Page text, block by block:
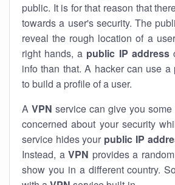
public. It is for that reason that
towards a user's security. The
reveal the rough location of a
right hands, a public IP address
info than that. A hacker can use
to build a profile of a user.
A VPN service can give you
concerned about your security
service hides your public IP
Instead, a VPN provides a
show you in a different country.